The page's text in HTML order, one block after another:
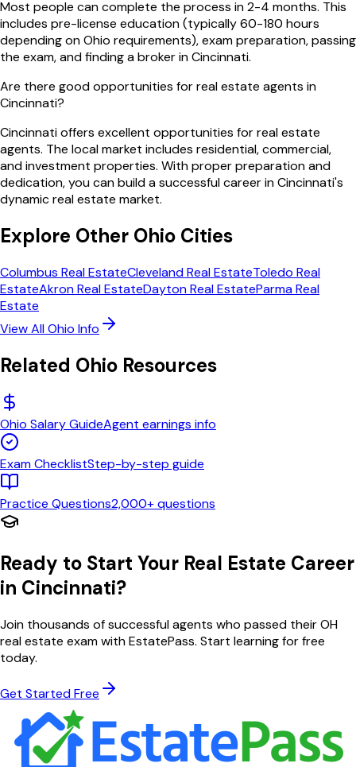
Most people can complete the process in 2-4 months. This
includes pre-license education (typically 60-180 hours
depending on Ohio requirements), exam preparation, passing
the exam, and finding a broker in Cincinnati.
Are there good opportunities for real estate agents in
Cincinnati?
Cincinnati offers excellent opportunities for real estate
agents. The local market includes residential, commercial,
and investment properties. With proper preparation and
dedication, you can build a successful career in Cincinnati's
dynamic real estate market.
Explore Other Ohio Cities
Columbus Real EstateClevelandReal EstateToledo Real
EstateAkronReal EstateDaytonReal EstateParmaReal
Estate
View AllOhio Info
Related Ohio Resources
Ohio Salary GuideAgent earnings info
Exam ChecklistStep-by-step guide
Practice Questions2,000+ questions
Ready to Start Your Real Estate Career
in Cincinnati?
Join thousands of successful agents who passed theirOH
real estate exam with EstatePass. Start learning for free
today.
Get Started Free